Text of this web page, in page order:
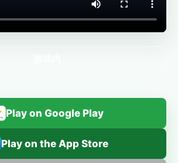
Play on Google Play
Play on the App Store